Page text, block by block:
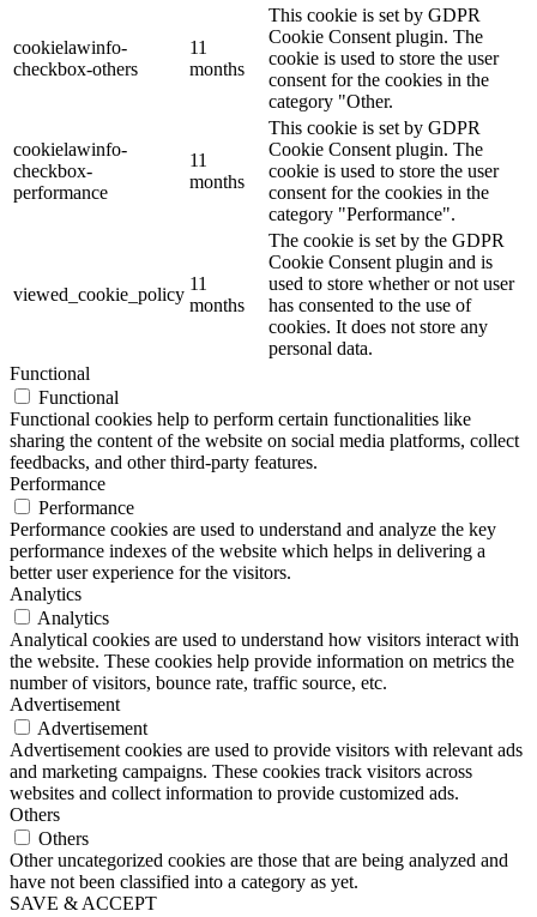
cookielawinfo-
checkbox-others
11
months
This cookie is set by GDPR
Cookie Consent plugin. The
cookie is used to store the user
consent for the cookies in the
category "Other.
cookielawinfo-
checkbox-
performance
11
months
This cookie is set by GDPR
Cookie Consent plugin. The
cookie is used to store the user
consent for the cookies in the
category "Performance".
viewed_cookie_policy
11
months
The cookie is set by the GDPR
Cookie Consent plugin and is
used to store whether or not user
has consented to the use of
cookies. It does not store any
personal data.
Functional
Functional
Functional cookies help to perform certain functionalities like
sharing the content of the website on social media platforms, collect
feedbacks, and other third-party features.
Performance
Performance
Performance cookies are used to understand and analyze the key
performance indexes of the website which helps in delivering a
better user experience for the visitors.
Analytics
Analytics
Analytical cookies are used to understand how visitors interact with
the website. These cookies help provide information on metrics the
number of visitors, bounce rate, traffic source, etc.
Advertisement
Advertisement
Advertisement cookies are used to provide visitors with relevant ads
and marketing campaigns. These cookies track visitors across
websites and collect information to provide customized ads.
Others
Others
Other uncategorized cookies are those that are being analyzed and
have not been classified into a category as yet.
SAVE & ACCEPT